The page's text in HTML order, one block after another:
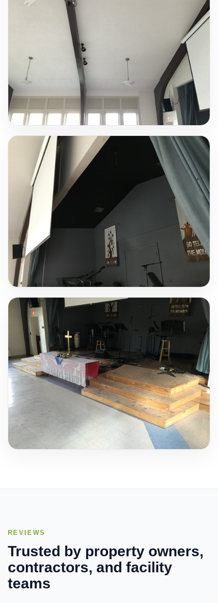
REVIEWS
Trusted by property owners,
contractors, and facility
teams